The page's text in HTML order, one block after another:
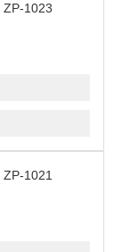
ZP-1023
1021